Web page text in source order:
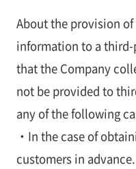
About the provision of
information to a
that the Company
not be provided to
any of the following
・In the case of
customers in advance.